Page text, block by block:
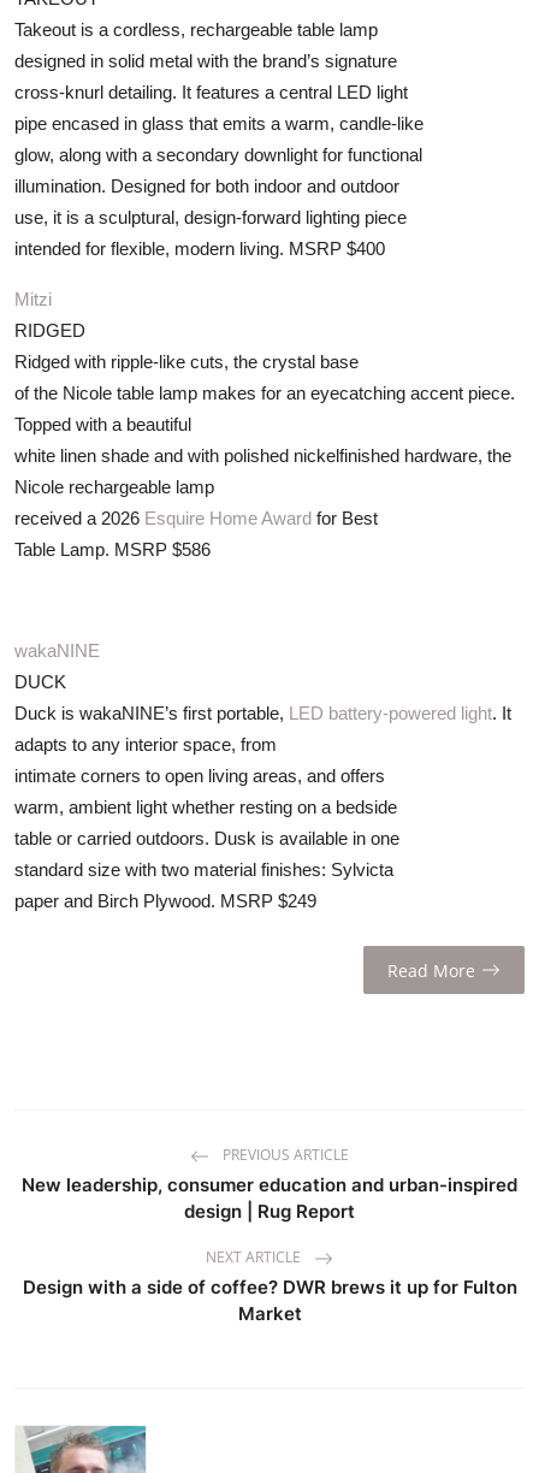
Takeout is a cordless, rechargeable table lamp
designed in solid metal with the brand’s signature
cross-knurl detailing. It features a central LED light
pipe encased in glass that emits a warm, candle-like
glow, along with a secondary downlight for functional
illumination. Designed for both indoor and outdoor
use, it is a sculptural, design-forward lighting piece
intended for flexible, modern living. MSRP $400
Mitzi
RIDGED
Ridged with ripple-like cuts, the crystal base
of the Nicole table lamp makes for an eyecatching accent piece.
Topped with a beautiful
white linen shade and with polished nickelfinished hardware, the
Nicole rechargeable lamp
received a 2026 Esquire Home Award for Best
Table Lamp. MSRP $586
wakaNINE
DUCK
Duck is wakaNINE’s first portable, LED battery-powered light. It
adapts to any interior space, from
intimate corners to open living areas, and offers
warm, ambient light whether resting on a bedside
table or carried outdoors. Dusk is available in one
standard size with two material finishes: Sylvicta
paper and Birch Plywood. MSRP $249
Read More
PREVIOUS ARTICLE
New leadership, consumer education and urban-inspired
design | Rug Report
NEXT ARTICLE
Design with a side of coffee? DWR brews it up for Fulton
Market